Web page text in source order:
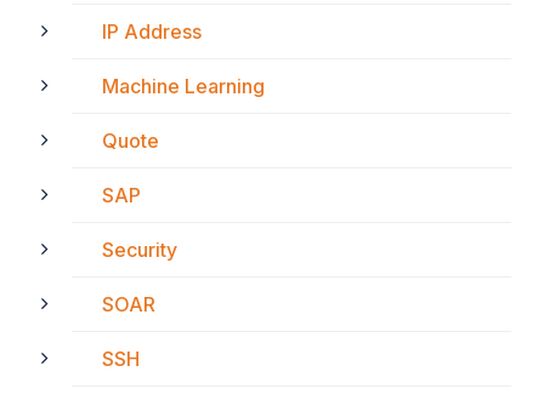
IP Address
Machine Learning
Quote
SAP
Security
SOAR
SSH